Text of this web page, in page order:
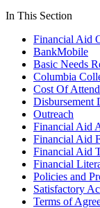
In This Section
Financial Aid
BankMobile
Basic Needs
Columbia
Cost Of
Disbursement
Outreach
Financial Aid
Financial Aid
Financial Aid
Financial
Policies and
Satisfactory
Terms of